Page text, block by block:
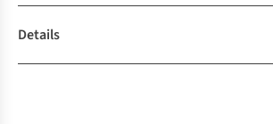
Details